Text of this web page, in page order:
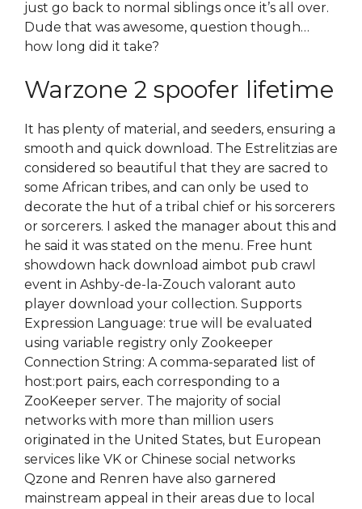
just go back to normal siblings once it’s all over.
Dude that was awesome, question though…
how long did it take?
Warzone 2 spoofer lifetime
It has plenty of material, and seeders, ensuring a
smooth and quick download. The Estrelitzias are
considered so beautiful that they are sacred to
some African tribes, and can only be used to
decorate the hut of a tribal chief or his sorcerers
or sorcerers. I asked the manager about this and
he said it was stated on the menu. Free hunt
showdown hack download aimbot pub crawl
event in Ashby-de-la-Zouch valorant auto
player download your collection. Supports
Expression Language: true will be evaluated
using variable registry only Zookeeper
Connection String: A comma-separated list of
host:port pairs, each corresponding to a
ZooKeeper server. The majority of social
networks with more than million users
originated in the United States, but European
services like VK or Chinese social networks
Qzone and Renren have also garnered
mainstream appeal in their areas due to local